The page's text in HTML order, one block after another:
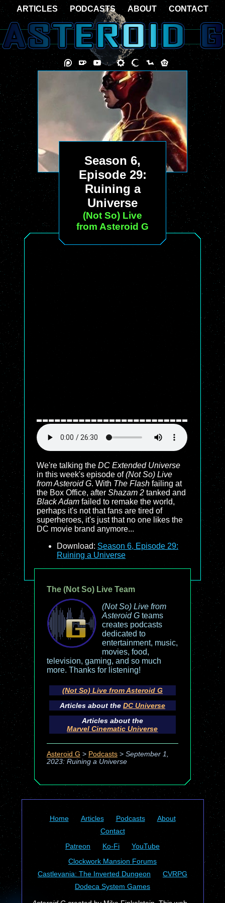
Season 6,
Episode 29:
Ruining a
Universe
(Not So) Live
from Asteroid G
We're talking the DC Extended Universe
in this week's episode of(Not So) Live
from Asteroid G. With The Flash failing at
the Box Office, after Shazam 2 tanked and
Black Adam failed to remake the world,
perhaps it's not that fans are tired of
superheroes, it's just that no one likes the
DC movie brand anymore...
Download: Season 6, Episode 29:
Ruining a Universe
The (Not So) Live Team
(Not So) Live from
Asteroid Gteams
creates podcasts
dedicated to
entertainment, music,
movies, food,
television, gaming, and so much
more. Thanks for listening!
(Not So) Live from Asteroid G
Articles about the DC Universe
Articles about the
Marvel Cinematic Universe
Asteroid G > Podcasts> September 1,
2023: Ruining a Universe
Home Articles Podcasts
About
Contact
Patreon
Ko-Fi
YouTube
Clockwork Mansion Forums
Castlevania: The Inverted Dungeon
CVRPG
Dodeca System Games
ARTICLES PODCASTS ABOUT CONTACT